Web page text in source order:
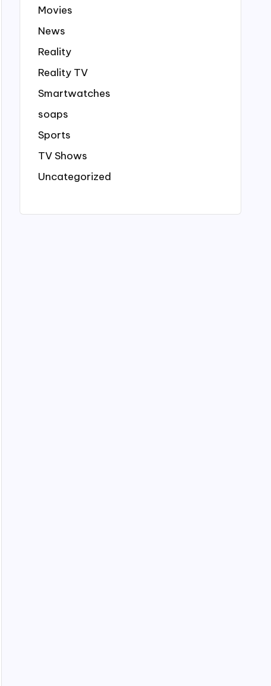
Movies
News
Reality
Reality TV
Smartwatches
soaps
Sports
TV Shows
Uncategorized